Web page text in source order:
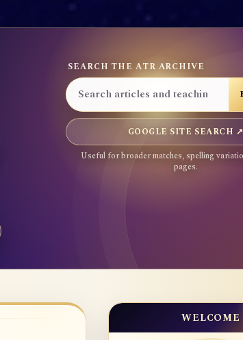
SEARCH THE ATR ARCHIVE
GOOGLE SITE SEARCH ↗
Useful for broader matches, spelling
pages.
WELCOME